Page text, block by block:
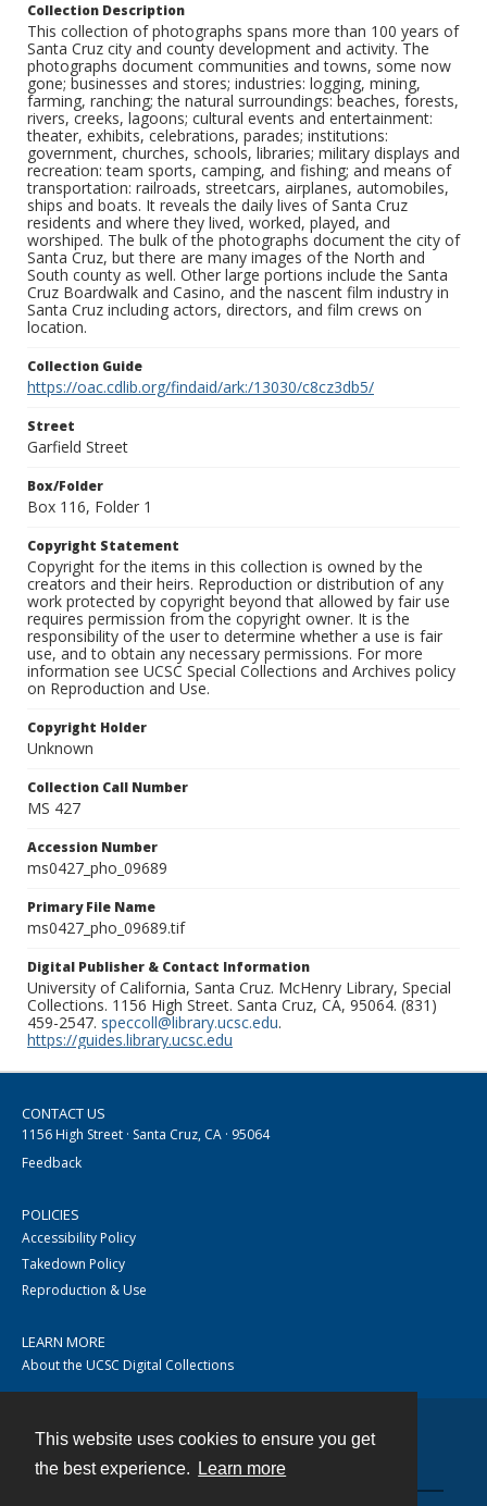
This website uses cookies to ensure you get
the best experience.
Learn more
Collection Description
This collection of photographs spans more than 100 years of
Santa Cruz city and county development and activity. The
photographs document communities and towns, some now
gone; businesses and stores; industries: logging, mining,
farming, ranching; the natural surroundings: beaches, forests,
rivers, creeks, lagoons; cultural events and entertainment:
theater, exhibits, celebrations, parades; institutions:
government, churches, schools, libraries; military displays and
recreation: team sports, camping, and fishing; and means of
transportation: railroads, streetcars, airplanes, automobiles,
ships and boats. It reveals the daily lives of Santa Cruz
residents and where they lived, worked, played, and
worshiped. The bulk of the photographs document the city of
Santa Cruz, but there are many images of the North and
South county as well. Other large portions include the Santa
Cruz Boardwalk and Casino, and the nascent film industry in
Santa Cruz including actors, directors, and film crews on
location.
Collection Guide
https://oac.cdlib.org/findaid/ark:/13030/c8cz3db5/
Street
Garfield Street
Box/Folder
Box 116, Folder 1
Copyright Statement
Copyright for the items in this collection is owned by the
creators and their heirs. Reproduction or distribution of any
work protected by copyright beyond that allowed by fair use
requires permission from the copyright owner. It is the
responsibility of the user to determine whether a use is fair
use, and to obtain any necessary permissions. For more
information see UCSC Special Collections and Archives policy
on Reproduction and Use.
Copyright Holder
Unknown
Collection Call Number
MS 427
Accession Number
ms0427_pho_09689
Primary File Name
ms0427_pho_09689.tif
Digital Publisher & Contact Information
University of California, Santa Cruz. McHenry Library, Special
Collections. 1156 High Street. Santa Cruz, CA, 95064. (831)
459-2547. speccoll@library.ucsc.edu.
https://guides.library.ucsc.edu
CONTACT US
1156 High Street · Santa Cruz, CA · 95064
Feedback
POLICIES
Accessibility Policy
Takedown Policy
Reproduction & Use
LEARN MORE
About the UCSC Digital Collections